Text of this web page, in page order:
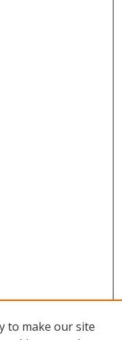
to make our site